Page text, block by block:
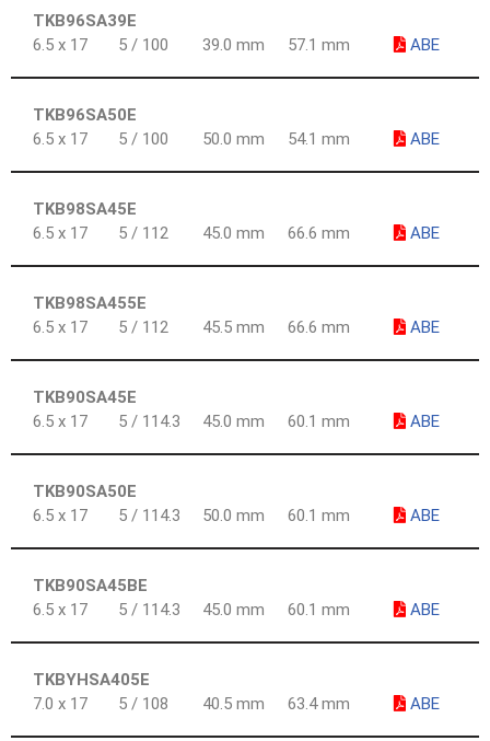
TKB96SA39E
6.5 x 17
5 / 100 39.0 mm 57.1 mm ABE
TKB96SA50E
6.5 x 17
5 / 100 50.0 mm 54.1 mm ABE
TKB98SA45E
6.5 x 17
5 / 112 45.0 mm 66.6 mm ABE
TKB98SA455E
6.5 x 17
5 / 112 45.5 mm 66.6 mm ABE
TKB90SA45E
6.5 x 17
5 / 114.3 45.0 mm 60.1 mm ABE
TKB90SA50E
6.5 x 17
5 / 114.3 50.0 mm 60.1 mm ABE
TKB90SA45BE
6.5 x 17
5 / 114.3 45.0 mm 60.1 mm ABE
TKBYHSA405E
7.0 x 17
5 / 108 40.5 mm 63.4 mm ABE